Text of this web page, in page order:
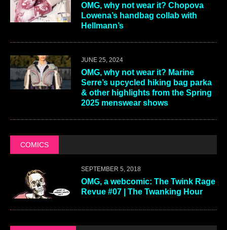
OMG, why not wear it? Chopova
Lowena’s handbag collab with
Hellmann’s
JUNE 25, 2024
OMG, why not wear it? Marine
Serre’s upcycled hiking bag parka
& other highlights from the Spring
2025 menswear shows
COMICS
SEPTEMBER 5, 2018
OMG, a webcomic: The Twink Rage
Revue #07 | The Twanking Hour